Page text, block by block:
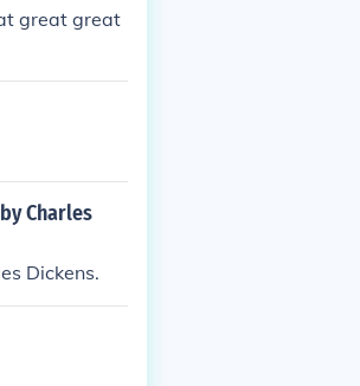
great great
Charles
Dickens.